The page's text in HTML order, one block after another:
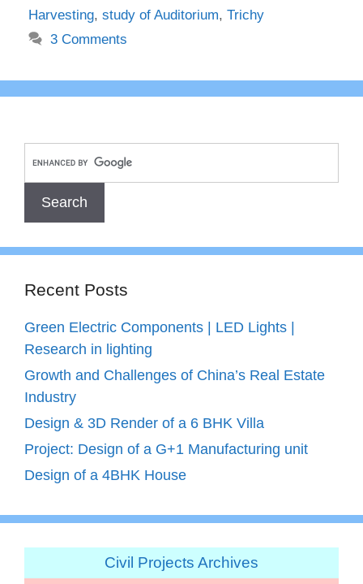
Harvesting, study of Auditorium, Trichy
3 Comments
Recent Posts
Green Electric Components | LED Lights |
Research in lighting
Growth and Challenges of China’s Real Estate
Industry
Design & 3D Render of a 6 BHK Villa
Project: Design of a G+1 Manufacturing unit
Design of a 4BHK House
Civil Projects Archives